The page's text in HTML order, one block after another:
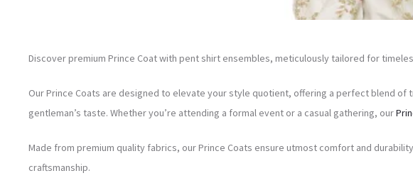
Discover premium Prince Coat with pent shirt ensembles, meticulously tailored for
Our Prince Coats are designed to elevate your style quotient, offering a perfect blend
gentleman’s taste. Whether you’re attending a formal event or a casual gathering, our
Made from premium quality fabrics, our Prince Coats ensure utmost comfort and
craftsmanship.